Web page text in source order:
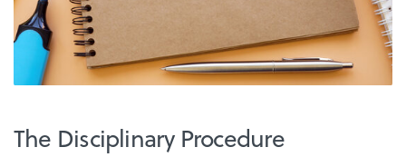
The Disciplinary Procedure